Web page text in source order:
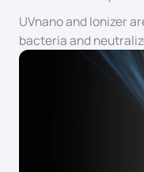
UVnano and Ionizer
bacteria and